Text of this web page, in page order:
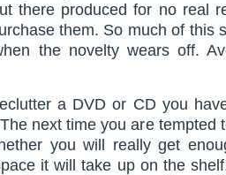
there produced for no real
them. So much of this
the novelty wears off.
a DVD or CD you
next time you are tempted
you will really get
it will take up on the